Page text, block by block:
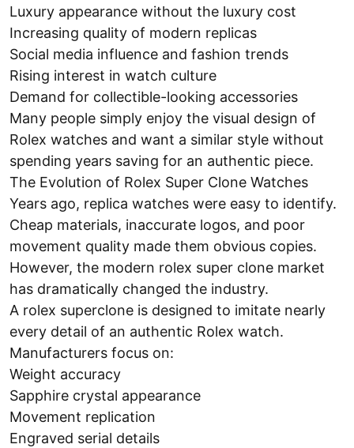
Luxury appearance without the luxury cost
Increasing quality of modern replicas
Social media influence and fashion trends
Rising interest in watch culture
Demand for collectible-looking accessories
Many people simply enjoy the visual design of
Rolex watches and want a similar style without
spending years saving for an authentic piece.
The Evolution of Rolex Super Clone Watches
Years ago, replica watches were easy to identify.
Cheap materials, inaccurate logos, and poor
movement quality made them obvious copies.
However, the modern rolex super clone market
has dramatically changed the industry.
A rolex superclone is designed to imitate nearly
every detail of an authentic Rolex watch.
Manufacturers focus on:
Weight accuracy
Sapphire crystal appearance
Movement replication
Engraved serial details